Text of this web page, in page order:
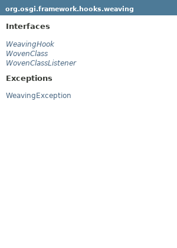
org.osgi.framework.hooks.weaving
Interfaces
WeavingHook
WovenClass
WovenClassListener
Exceptions
WeavingException